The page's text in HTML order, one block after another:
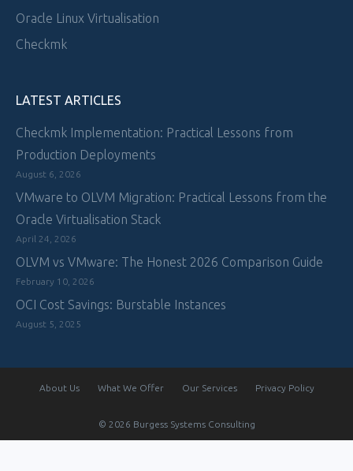
Oracle Linux Virtualisation
Checkmk
LATEST ARTICLES
Checkmk Implementation: Practical Lessons from
Production Deployments
August 6, 2026
VMware to OLVM Migration: Practical Lessons from the
Oracle Virtualisation Stack
April 24, 2026
OLVM vs VMware: The Honest 2026 Comparison Guide
February 10, 2026
OCI Cost Savings: Burstable Instances
August 5, 2025
About Us What We Offer Our Services Privacy Policy
© 2026 Burgess Systems Consulting